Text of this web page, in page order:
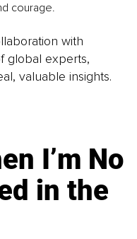
courage.
with
global experts,
valuable insights.
I’m No
in the